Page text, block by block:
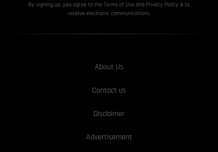
By signing up, you agree to the Terms of Use and Privacy Policy & to
receive electronic communications.
About Us
Contact us
Disclaimer
Advertisement